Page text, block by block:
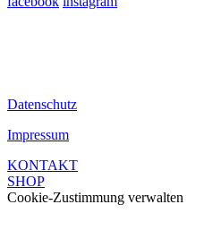
Datenschutz
Impressum
KONTAKT
SHOP
Cookie-Zustimmung verwalten